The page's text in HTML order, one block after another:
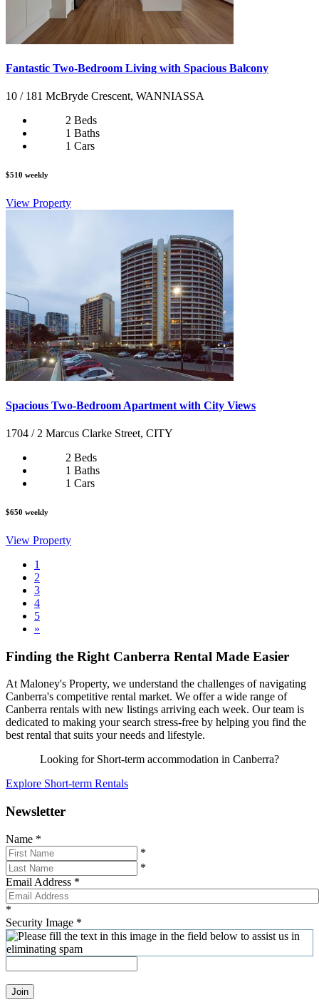
Fantastic Two-Bedroom Living with Spacious Balcony
10 / 181 McBryde Crescent, WANNIASSA
2 Beds
1 Baths
1 Cars
$510 weekly
View Property
Spacious Two-Bedroom Apartment with City Views
1704 / 2 Marcus Clarke Street, CITY
2 Beds
1 Baths
1 Cars
$650 weekly
View Property
1
2
3
4
5
»
Finding the Right Canberra Rental Made Easier
At Maloney's Property, we understand the challenges of navigating
Canberra's competitive rental market. We offer a wide range of
Canberra rentals with new listings arriving each week. Our team is
dedicated to making your search stress-free by helping you find the
best rental that suits your needs and lifestyle.
Looking for Short-term accommodation in Canberra?
Explore Short-term Rentals
Newsletter
Name *
*
*
Email Address *
*
Security Image *
Join